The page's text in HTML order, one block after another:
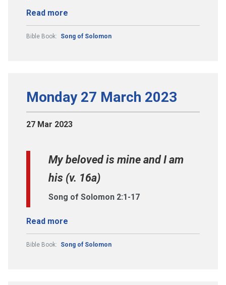
Read more
Bible Book: Song of Solomon
Monday 27 March 2023
27 Mar 2023
My beloved is mine and I am
his (v. 16a)
Song of Solomon 2:1-17
Read more
Bible Book: Song of Solomon